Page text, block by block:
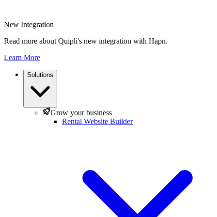
New Integration
Read more about Quipli's new integration with Hapn.
Learn More
Solutions
Grow your business
Rental Website Builder